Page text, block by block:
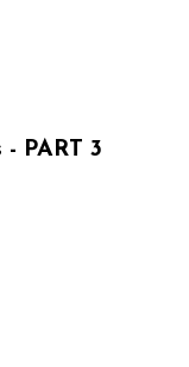
PART 3